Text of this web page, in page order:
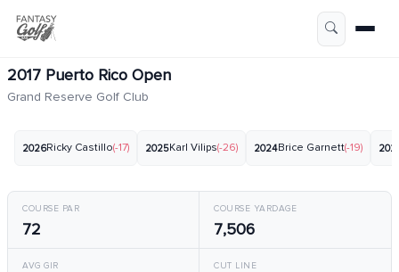
2017 Puerto Rico Open
Grand Reserve Golf Club
2026Ricky Castillo(-17) 2025Karl Vilips(-26) 2024Brice Garnett(-19)
COURSE PAR
72
COURSE YARDAGE
7,506
AVG GIR CUT LINE